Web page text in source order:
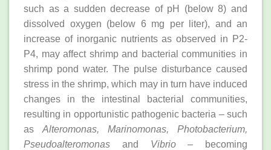
such as a sudden decrease of pH (below 8) and
dissolved oxygen (below 6 mg per liter), and an
increase of inorganic nutrients as observed in P2-
P4, may affect shrimp and bacterial communities in
shrimp pond water. The pulse disturbance caused
stress in the shrimp, which may in turn have induced
changes in the intestinal bacterial communities,
resulting in opportunistic pathogenic bacteria – such
as Alteromonas, Marinomonas, Photobacterium,
Pseudoalteromonas and Vibrio– becoming